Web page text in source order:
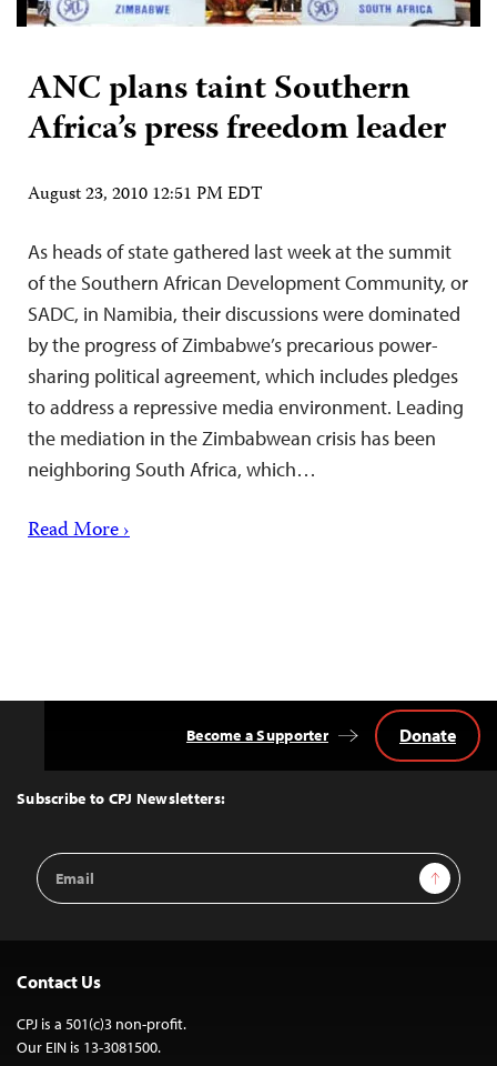
ANC plans taint Southern
Africa’s press freedom leader
August 23, 2010 12:51 PM EDT
As heads of state gathered last week at the summit
of the Southern African Development Community, or
SADC, in Namibia, their discussions were dominated
by the progress of Zimbabwe’s precarious power-
sharing political agreement, which includes pledges
to address a repressive media environment. Leading
the mediation in the Zimbabwean crisis has been
neighboring South Africa, which…
Read More ›
Top
Subscribe to CPJ Newsletters:
Email
Address
Sign Up
Become a Supporter Donate
Contact Us
CPJ is a 501(c)3 non-profit.
Our EIN is 13-3081500.